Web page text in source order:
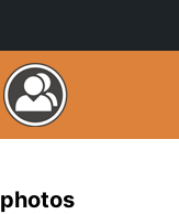
photos